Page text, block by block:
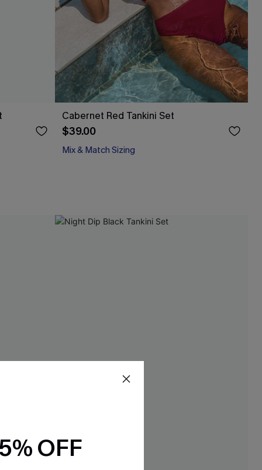
Cabernet Red Tankini Set
$39.00
Mix & Match Sizing
OFF